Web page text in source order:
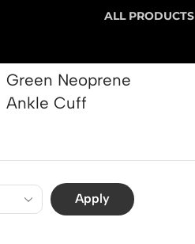
ALL PRODUCTS
Green Neoprene
Ankle Cuff
Apply